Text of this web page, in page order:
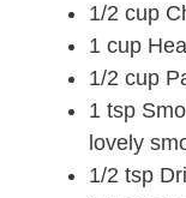
1/2 cup
1 cup
1/2 cup
1 tsp
lovely
1/2 tsp